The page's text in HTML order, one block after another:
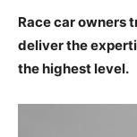
Race car owners
deliver the
the highest level.